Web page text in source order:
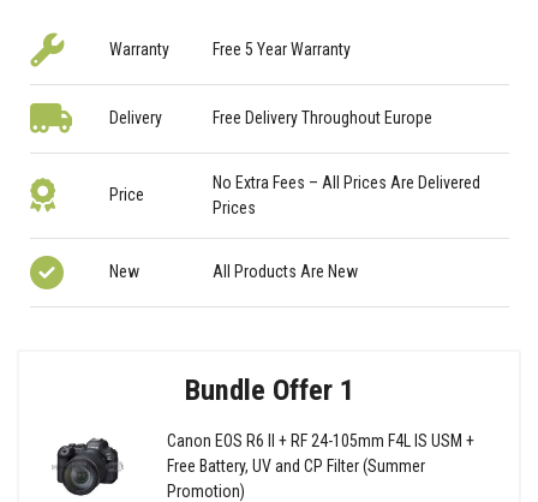
Warranty Free 5 Year Warranty
Delivery Free Delivery Throughout Europe
Price
No Extra Fees – All Prices Are Delivered
Prices
New All Products Are New
Bundle Offer 1
Canon EOS R6 II + RF 24-105mm F4L IS USM +
Free Battery, UV and CP Filter (Summer
Promotion)